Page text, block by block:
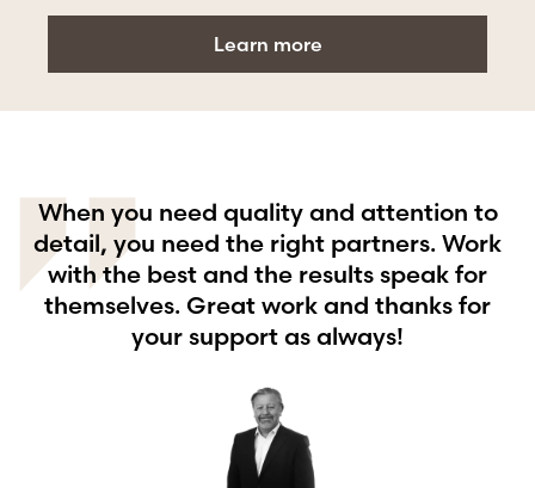
Learn more
When you need quality and attention to
detail, you need the right partners. Work
with the best and the results speak for
themselves. Great work and thanks for
your support as always!